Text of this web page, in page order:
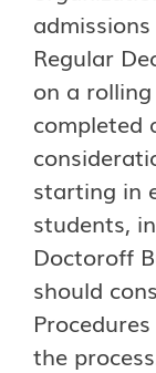
Regular
on a
completed
starting in
students,
Doctoroff
should
the